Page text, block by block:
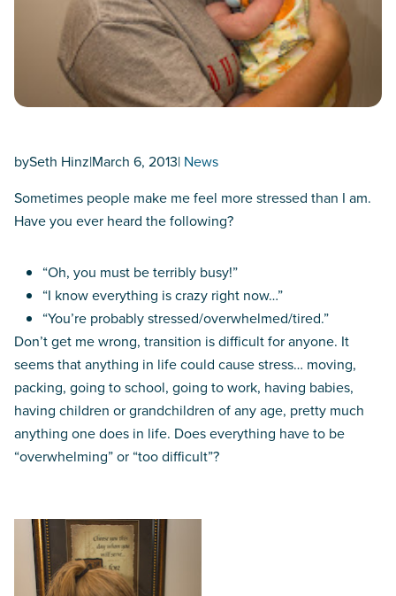
bySeth Hinz|March 6, 2013| News
Sometimes people make me feel more stressed than I am.
Have you ever heard the following?
“Oh, you must be terribly busy!”
“I know everything is crazy right now…”
“You’re probably stressed/overwhelmed/tired.”
Don’t get me wrong, transition is difficult for anyone. It
seems that anything in life could cause stress… moving,
packing, going to school, going to work, having babies,
having children or grandchildren of any age, pretty much
anything one does in life. Does everything have to be
“overwhelming” or “too difficult”?